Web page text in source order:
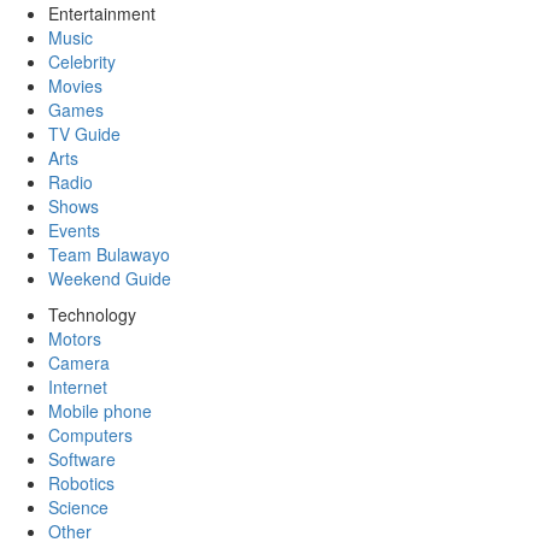
Entertainment
Music
Celebrity
Movies
Games
TV Guide
Arts
Radio
Shows
Events
Team Bulawayo
Weekend Guide
Technology
Motors
Camera
Internet
Mobile phone
Computers
Software
Robotics
Science
Other